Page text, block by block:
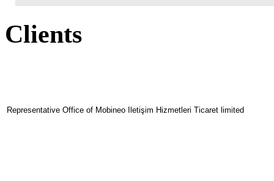
Clients
Representative Office of Mobineo Iletişim Hizmetleri Ticaret limited